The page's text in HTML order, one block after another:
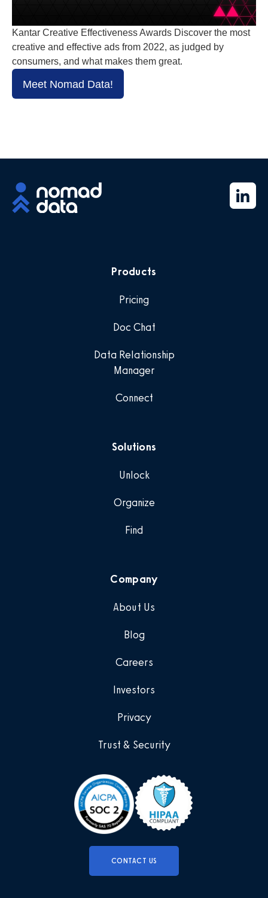
Kantar Creative Effectiveness Awards Discover the most
creative and effective ads from 2022, as judged by
consumers, and what makes them great.
Meet Nomad Data!
CONTACT US
Products
Pricing
Doc Chat
Data Relationship
Manager
Connect
Solutions
Unlock
Organize
Find
Company
About Us
Blog
Careers
Investors
Privacy
Trust & Security